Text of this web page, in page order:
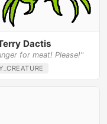
Dactis
for meat! Please!"